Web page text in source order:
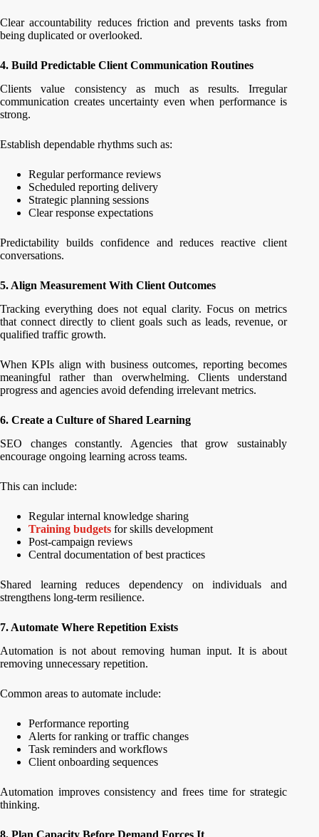
Clear accountability reduces friction and prevents tasks from
being duplicated or overlooked.
4. Build Predictable Client Communication Routines
Clients value consistency as much as results. Irregular
communication creates uncertainty even when performance is
strong.
Establish dependable rhythms such as:
Regular performance reviews
Scheduled reporting delivery
Strategic planning sessions
Clear response expectations
Predictability builds confidence and reduces reactive client
conversations.
5. Align Measurement With Client Outcomes
Tracking everything does not equal clarity. Focus on metrics
that connect directly to client goals such as leads, revenue, or
qualified traffic growth.
When KPIs align with business outcomes, reporting becomes
meaningful rather than overwhelming. Clients understand
progress and agencies avoid defending irrelevant metrics.
6. Create a Culture of Shared Learning
SEO changes constantly. Agencies that grow sustainably
encourage ongoing learning across teams.
This can include:
Regular internal knowledge sharing
Training budgets for skills development
Post-campaign reviews
Central documentation of best practices
Shared learning reduces dependency on individuals and
strengthens long-term resilience.
7. Automate Where Repetition Exists
Automation is not about removing human input. It is about
removing unnecessary repetition.
Common areas to automate include:
Performance reporting
Alerts for ranking or traffic changes
Task reminders and workflows
Client onboarding sequences
Automation improves consistency and frees time for strategic
thinking.
8. Plan Capacity Before Demand Forces It